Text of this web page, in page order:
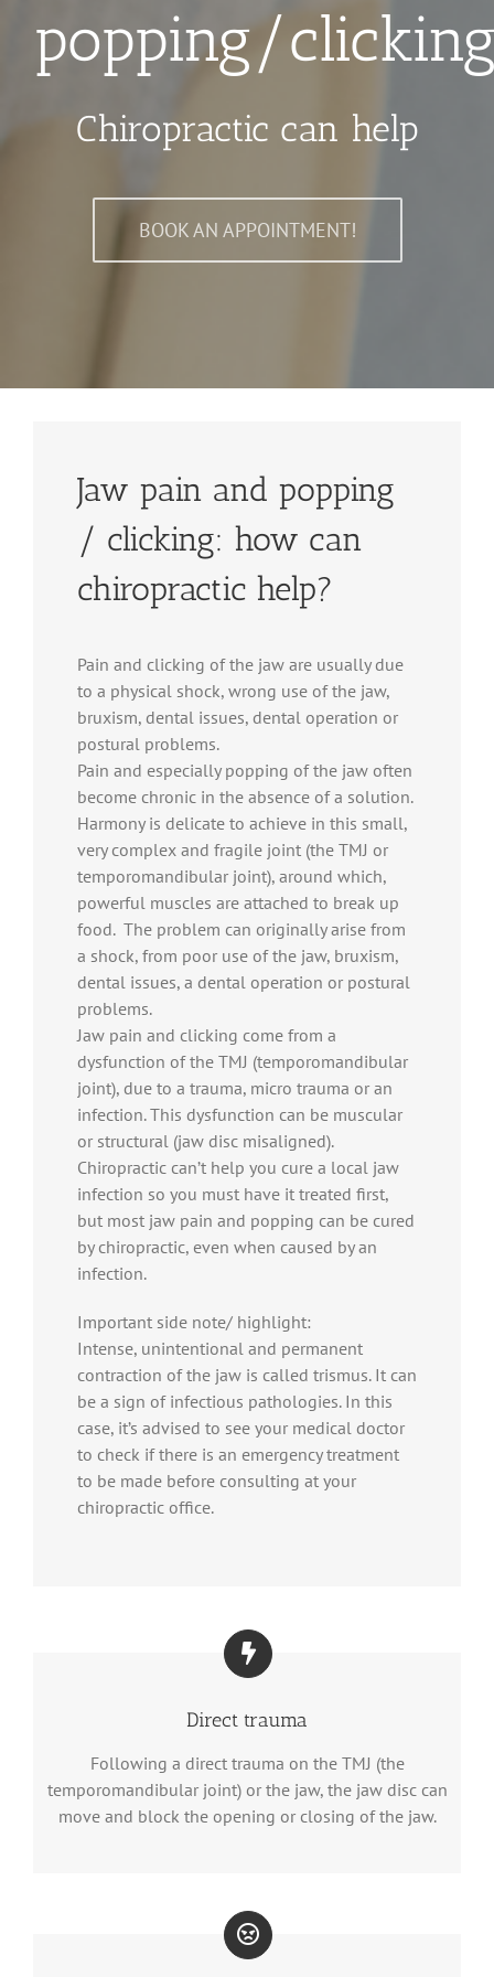
popping/
Chiropractic can help
BOOK AN APPOINTMENT!
Jaw pain and popping
/ clicking: how can
chiropractic help?
Pain and clicking of the jaw are usually due
to a physical shock, wrong use of the jaw,
bruxism, dental issues, dental operation or
postural problems.
Pain and especially popping of the jaw often
become chronic in the absence of a solution.
Harmony is delicate to achieve in this small,
very complex and fragile joint (the TMJ or
temporomandibular joint), around which,
powerful muscles are attached to break up
food. The problem can originally arise from
a shock, from poor use of the jaw, bruxism,
dental issues, a dental operation or postural
problems.
Jaw pain and clicking come from a
dysfunction of the TMJ (temporomandibular
joint), due to a trauma, micro trauma or an
infection. This dysfunction can be muscular
or structural (jaw disc misaligned).
Chiropractic can’t help you cure a local jaw
infection so you must have it treated first,
but most jaw pain and popping can be cured
by chiropractic, even when caused by an
infection.
Important side note/ highlight:
Intense, unintentional and permanent
contraction of the jaw is called trismus. It can
be a sign of infectious pathologies. In this
case, it’s advised to see your medical doctor
to check if there is an emergency treatment
to be made before consulting at your
chiropractic office.
Direct trauma
Following a direct trauma on the TMJ (the
temporomandibular joint) or the jaw, the jaw disc can
move and block the opening or closing of the jaw.